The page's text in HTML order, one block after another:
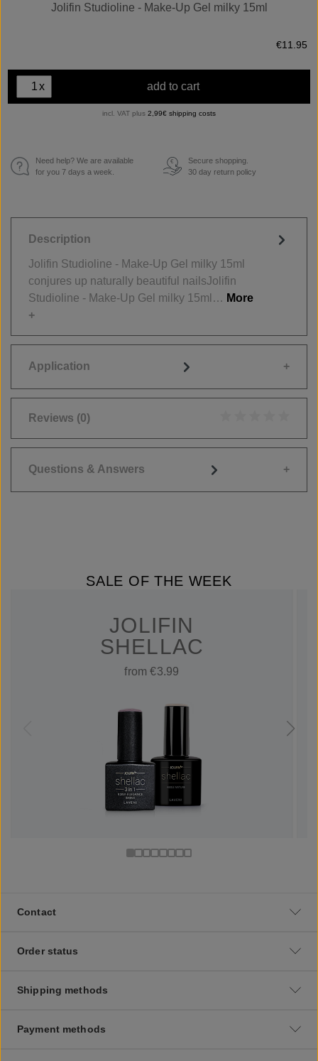
Jolifin Studioline - Make-Up Gel milky 15ml
€11.95
x add to cart
incl. VAT plus 2,99€ shipping costs
Need help? We are available
for you 7 days a week.
€
Secure shopping.
30 day return policy
Description
Jolifin Studioline - Make-Up Gel milky 15ml
conjures up naturally beautiful nailsJolifin
Studioline - Make-Up Gel milky 15ml… More
Application
Reviews (0)
Questions & Answers
SALE OF THE WEEK
JOLIFIN
SHELLAC
from €3.99
Contact
Order status
Shipping methods
Payment methods